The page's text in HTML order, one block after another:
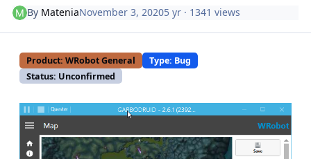
By MateniaNovember 3, 20205 yr · 1341 views
Product: WRobot General
Type: Bug
Status: Unconfirmed